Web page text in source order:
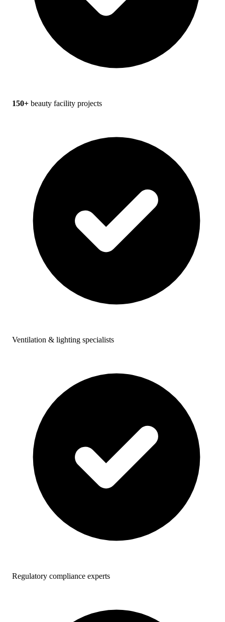
150+ beauty facility projects
Ventilation & lighting specialists
Regulatory compliance experts